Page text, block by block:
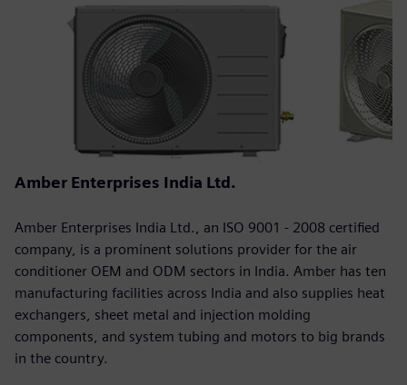
Amber Enterprises India Ltd.
Amber Enterprises India Ltd., an ISO 9001 - 2008 certified
company, is a prominent solutions provider for the air
conditioner OEM and ODM sectors in India. Amber has ten
manufacturing facilities across India and also supplies heat
exchangers, sheet metal and injection molding
components, and system tubing and motors to big brands
in the country.